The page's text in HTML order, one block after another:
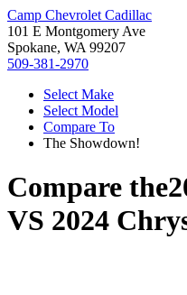
Camp Chevrolet Cadillac
101 E Montgomery Ave
Spokane, WA 99207
509-381-2970
Select Make
Select Model
Compare To
The Showdown!
Compare the
VS 2024